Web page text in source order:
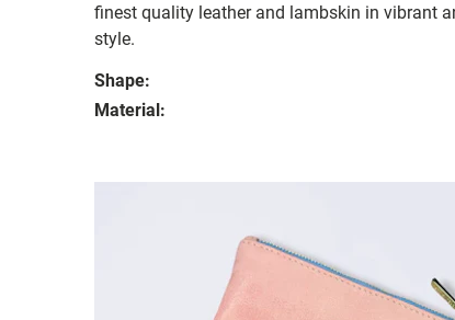
finest quality leather and lambskin in vibrant
style.
Shape:
Material: